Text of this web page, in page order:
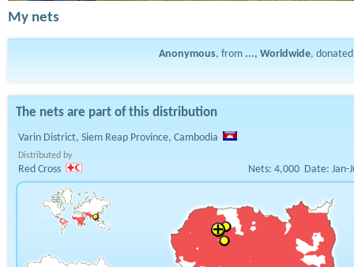
My nets
Anonymous, from ..., Worldwide,
The nets are part of this distribution
Varin District, Siem Reap Province, Cambodia
Distributed by
Red Cross Nets: 4,000 Date: Jan-